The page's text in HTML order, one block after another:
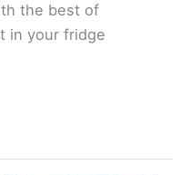
the best of
in your fridge